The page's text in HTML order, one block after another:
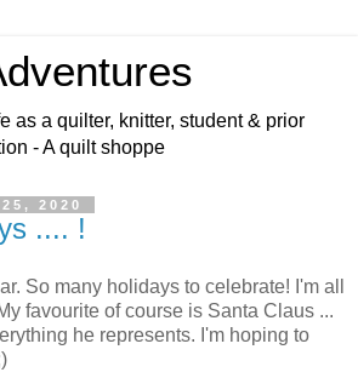
as a quilter, knitter, student & prior
- A quilt shoppe
2020
.... !
So many holidays to celebrate! I'm all
favourite of course is Santa Claus ...
he represents. I'm hoping to